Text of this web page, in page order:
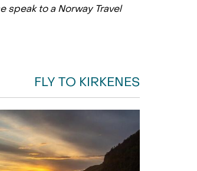
speak to a Norway Travel
FLY TO KIRKENES